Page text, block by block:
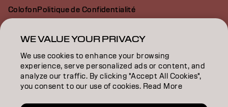
ColofonPolitique de Confidentialité
Politique en Matière de Cookies
Déclaration d’Accessibilité
BE | French
WE VALUE YOUR PRIVACY
We use cookies to enhance your browsing
experience, serve personalized ads or content, and
analyze our traffic. By clicking "Accept All Cookies",
you consent to our use of cookies. Read More